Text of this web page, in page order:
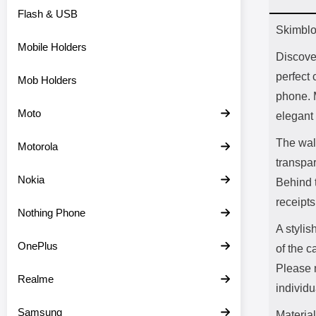
Flash & USB
Mobile Holders
Mob Holders
Moto
Motorola
Nokia
Nothing Phone
OnePlus
Realme
Samsung
perfect
phone.
elegant
The
Behind
A
of the
Please